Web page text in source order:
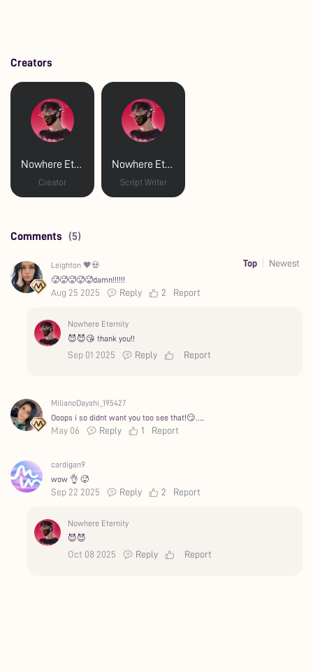
Creators
Nowhere Eternity
Creator
Nowhere Eternity
Script Writer
Comments (5)
Top Newest
Leighton 🖤💀
🥵🥵🥵🥵🥵damn!!!!!!
Aug 25 2025 Reply 2 Report
Nowhere Eternity
😈😈😘 thank you!!
Sep 01 2025 Reply Report
MilianoDayahi_195427
Ooops i so didnt want you too see that!😏…..
May 06 Reply 1 Report
cardigan9
wow 👌 🥵
Sep 22 2025 Reply 2 Report
Nowhere Eternity
😈😈
Oct 08 2025 Reply Report